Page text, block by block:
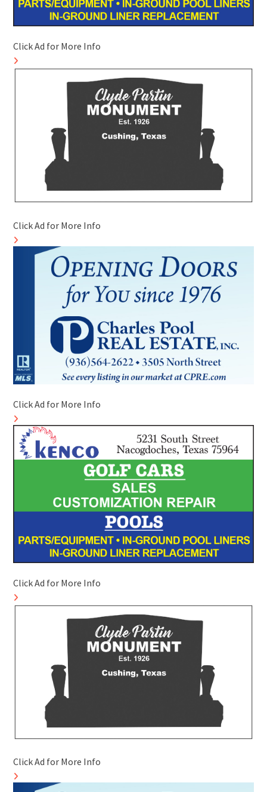
Click Ad for More Info
Click Ad for More Info
Click Ad for More Info
Click Ad for More Info
Click Ad for More Info